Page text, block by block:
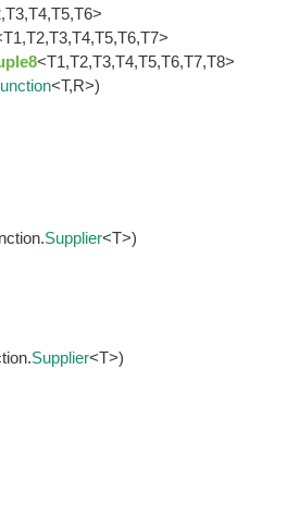
<T1,T2,T3,T4,T5,T6,T7,T8>
<T,R>)
Supplier<T>)
Supplier<T>)